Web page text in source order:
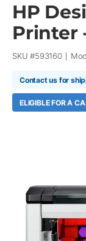
HP
Printer
SKU #593160
Contact us for
ELIGIBLE FOR A